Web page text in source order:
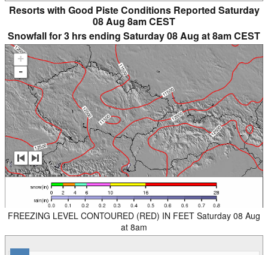
Resorts with Good Piste Conditions Reported Saturday
08 Aug 8am CEST
Snowfall for 3 hrs ending Saturday 08 Aug at 8am CEST
+
-
FREEZING LEVEL CONTOURED (RED) IN FEET Saturday 08 Aug
at 8am